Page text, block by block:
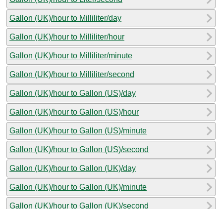
Gallon (UK)/hour to Milliliter/day
Gallon (UK)/hour to Milliliter/hour
Gallon (UK)/hour to Milliliter/minute
Gallon (UK)/hour to Milliliter/second
Gallon (UK)/hour to Gallon (US)/day
Gallon (UK)/hour to Gallon (US)/hour
Gallon (UK)/hour to Gallon (US)/minute
Gallon (UK)/hour to Gallon (US)/second
Gallon (UK)/hour to Gallon (UK)/day
Gallon (UK)/hour to Gallon (UK)/minute
Gallon (UK)/hour to Gallon (UK)/second